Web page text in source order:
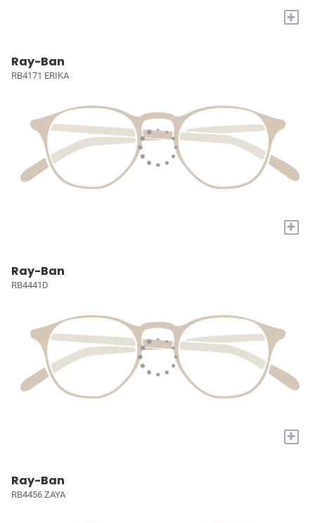
+
Ray-Ban
RB4171 ERIKA
+
Ray-Ban
RB4441D
+
Ray-Ban
RB4456 ZAYA